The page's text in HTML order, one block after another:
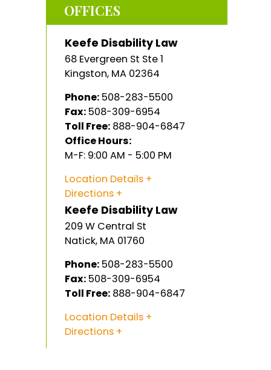
OFFICES
Keefe Disability Law
68 Evergreen St Ste 1
Kingston, MA 02364
Phone: 508-283-5500
Fax: 508-309-6954
Toll Free: 888-904-6847
Office Hours:
M-F: 9:00 AM - 5:00 PM
Location Details
Directions
Keefe Disability Law
209 W Central St
Natick, MA 01760
Phone: 508-283-5500
Fax: 508-309-6954
Toll Free: 888-904-6847
Location Details
Directions